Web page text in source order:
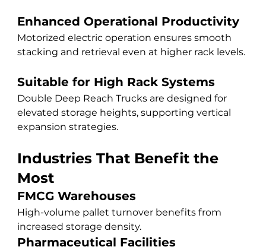
Enhanced Operational Productivity
Motorized electric operation ensures smooth
stacking and retrieval even at higher rack levels.
Suitable for High Rack Systems
Double Deep Reach Trucks are designed for
elevated storage heights, supporting vertical
expansion strategies.
Industries That Benefit the
Most
FMCG Warehouses
High-volume pallet turnover benefits from
increased storage density.
Pharmaceutical Facilities